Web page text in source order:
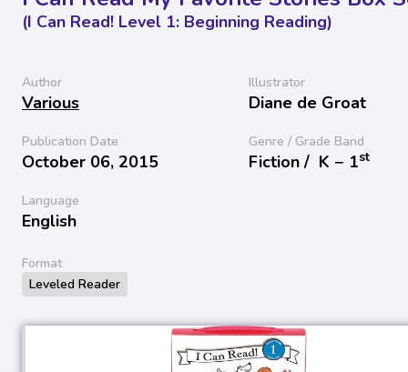
(I Can Read! Level 1: Beginning Reading)
Author
Various
Illustrator
Diane de Groat
Publication Date
October 06, 2015
Genre / Grade Band
Fiction / K − 1st
Language
English
Format
Leveled Reader